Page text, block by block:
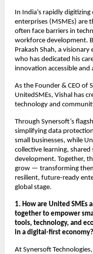
In India’s rapidly
enterprises (MSMEs)
often face barriers in
workforce development.
Prakash Shah, a
who has dedicated his
innovation accessible
As the Founder & CEO of
UnitedSMEs, Vishal has
technology and
Through Synersoft’s
simplifying data
small businesses, while
collective learning, shared
development. Together,
grow — transforming
resilient, future-ready
global stage.
1. How are United SMEs
together to empower
tools, technology, and
in a digital-first economy?
At Synersoft